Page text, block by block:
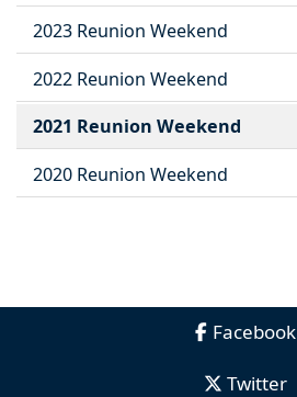
2023 Reunion Weekend
2022 Reunion Weekend
2021 Reunion Weekend
2020 Reunion Weekend
Facebook
Twitter